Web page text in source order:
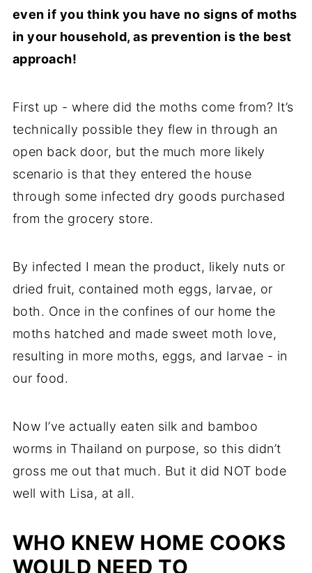
even if you think you have no signs of moths
in your household, as prevention is the best
approach!
First up - where did the moths come from? It’s
technically possible they flew in through an
open back door, but the much more likely
scenario is that they entered the house
through some infected dry goods purchased
from the grocery store.
By infected I mean the product, likely nuts or
dried fruit, contained moth eggs, larvae, or
both. Once in the confines of our home the
moths hatched and made sweet moth love,
resulting in more moths, eggs, and larvae - in
our food.
Now I’ve actually eaten silk and bamboo
worms in Thailand on purpose, so this didn’t
gross me out that much. But it did NOT bode
well with Lisa, at all.
WHO KNEW HOME COOKS
WOULD NEED TO